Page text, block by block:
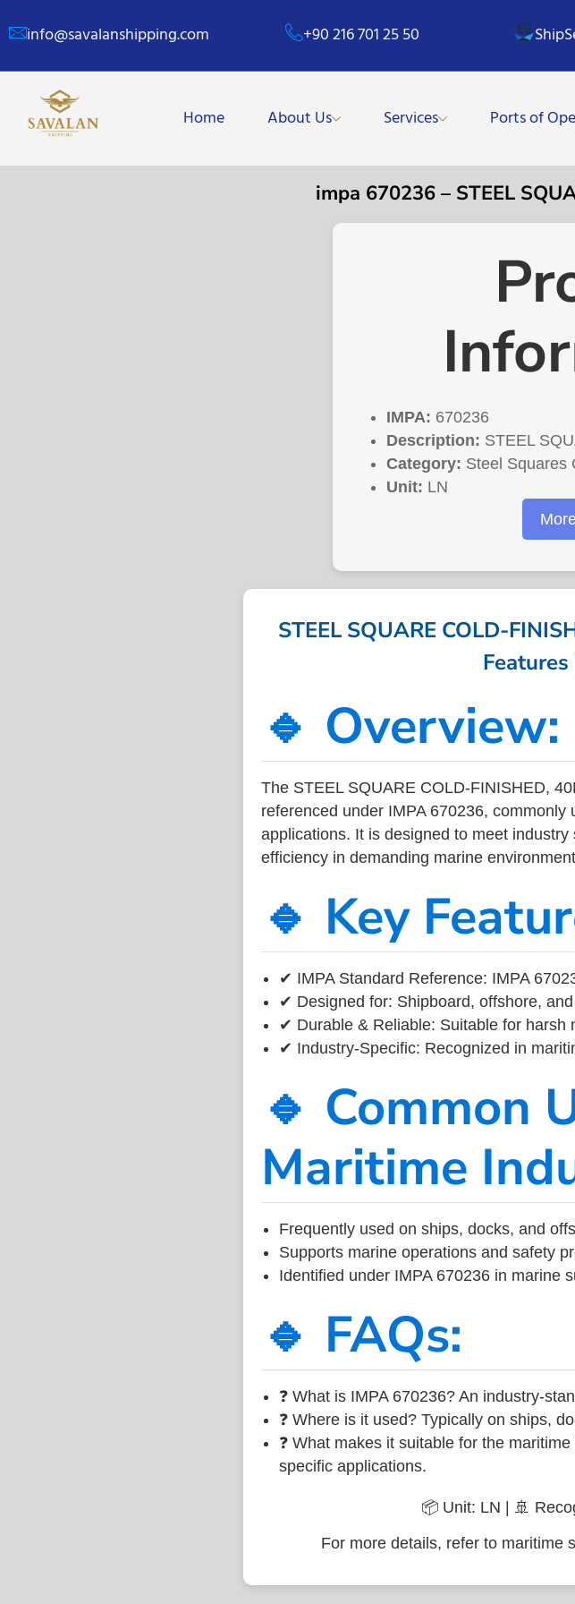
info@savalanshipping.com +90 216 701 25 50
Home About Us Services Ports of
impa 670236 – STEEL
IMPA: 670236
Description: STEEL
Category: Steel Squares
Unit: LN
STEEL SQUARE COLD-
🔹 Overview:
The STEEL SQUARE COLD-FINISHED,
referenced under IMPA 670236,
applications. It is designed to meet
efficiency in demanding marine
🔹 Key
✔ IMPA Standard Reference: IMPA
✔ Designed for: Shipboard, offshore,
✔ Durable & Reliable: Suitable for harsh
✔ Industry-Specific: Recognized in
🔹 Common
Maritime
Frequently used on ships, docks, and
Supports marine operations and safety
Identified under IMPA 670236 in marine
🔹 FAQs:
❓ What is IMPA 670236? An industry-
❓ Where is it used? Typically on ships,
❓ What makes it suitable for the
specific applications.
📦 Unit: LN | 🚢
For more details, refer to maritime